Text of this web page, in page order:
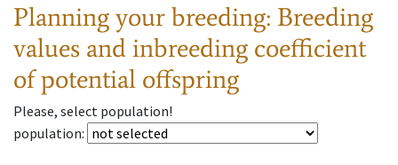
Planning your breeding: Breeding
values and inbreeding coefficient
of potential offspring
Please, select population!
population: